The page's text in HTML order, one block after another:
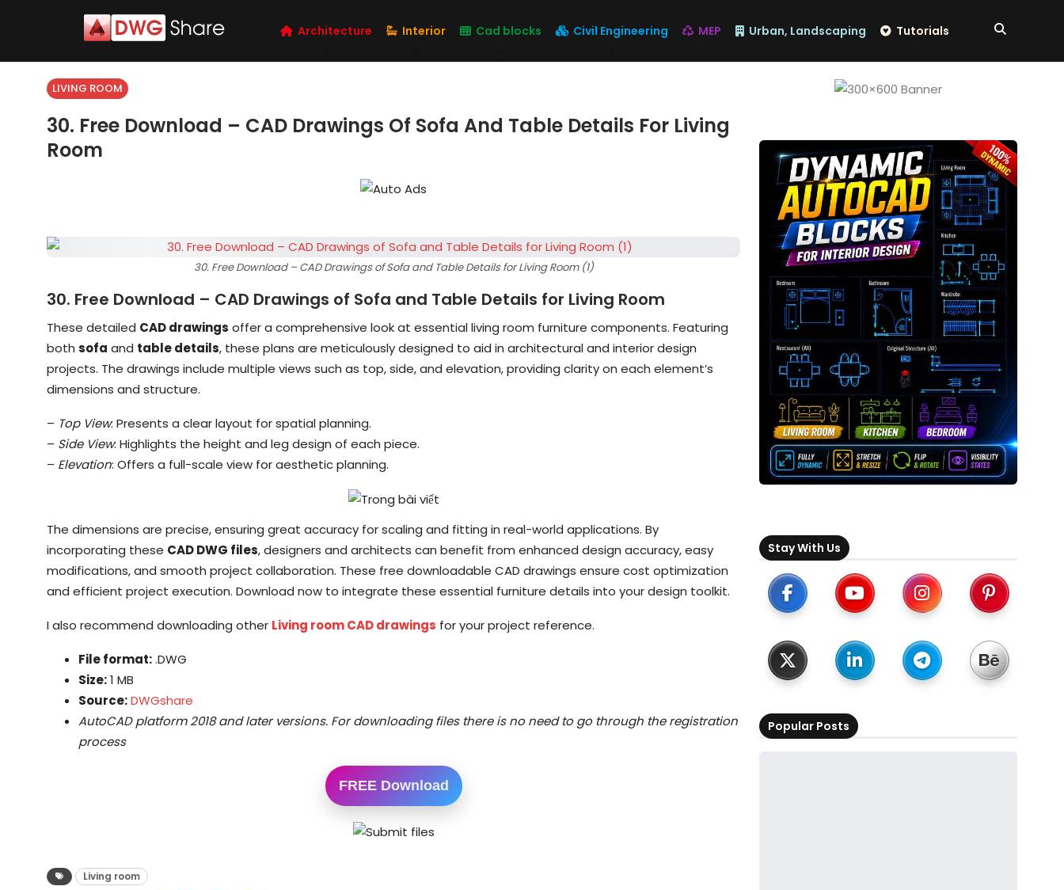
Architecture Interior Cad blocks Civil Engineering MEP Urban, Landscaping Tutorials
LIVING ROOM
30. Free Download – CAD Drawings Of Sofa And Table Details For Living
Room
30. Free Download – CAD Drawings of Sofa and Table Details for Living Room (1)
30. Free Download – CAD Drawings of Sofa and Table Details for Living Room
These detailed CAD drawings offer a comprehensive look at essential living room furniture components. Featuring
both sofa and table details, these plans are meticulously designed to aid in architectural and interior design
projects. The drawings include multiple views such as top, side, and elevation, providing clarity on each element’s
dimensions and structure.
– Top View: Presents a clear layout for spatial planning.
– Side View: Highlights the height and leg design of each piece.
– Elevation: Offers a full-scale view for aesthetic planning.
The dimensions are precise, ensuring great accuracy for scaling and fitting in real-world applications. By
incorporating these CAD DWG files, designers and architects can benefit from enhanced design accuracy, easy
modifications, and smooth project collaboration. These free downloadable CAD drawings ensure cost optimization
and efficient project execution. Download now to integrate these essential furniture details into your design toolkit.
I also recommend downloading other Living room CAD drawings for your project reference.
File format:.DWG
Size:1 MB
Source:DWGshare
AutoCAD platform 2018 and later versions. For downloading files there is no need to go through the registration
process
FREE Download
Living room
Stay With Us
Popular Posts